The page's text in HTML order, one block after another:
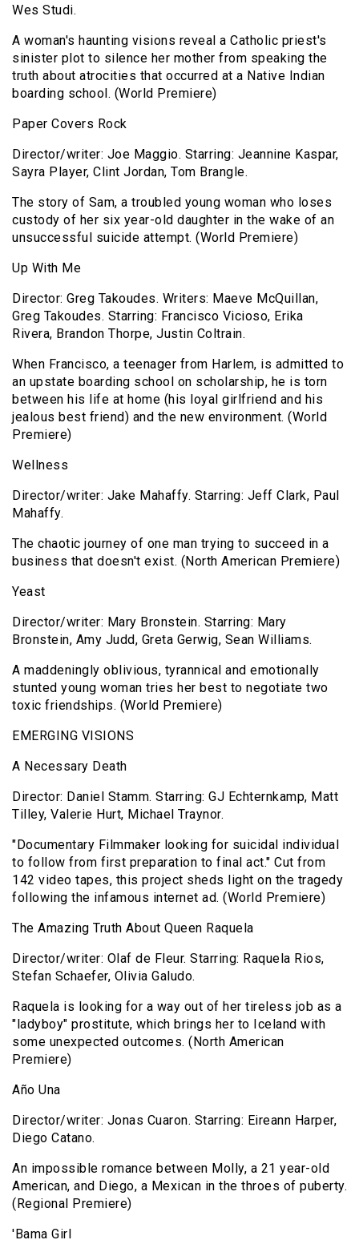
Wes Studi.
A woman's haunting visions reveal a Catholic priest's
sinister plot to silence her mother from speaking the
truth about atrocities that occurred at a Native Indian
boarding school. (World Premiere)
Paper Covers Rock
Director/writer: Joe Maggio. Starring: Jeannine Kaspar,
Sayra Player, Clint Jordan, Tom Brangle.
The story of Sam, a troubled young woman who loses
custody of her six year-old daughter in the wake of an
unsuccessful suicide attempt. (World Premiere)
Up With Me
Director: Greg Takoudes. Writers: Maeve McQuillan,
Greg Takoudes. Starring: Francisco Vicioso, Erika
Rivera, Brandon Thorpe, Justin Coltrain.
When Francisco, a teenager from Harlem, is admitted to
an upstate boarding school on scholarship, he is torn
between his life at home (his loyal girlfriend and his
jealous best friend) and the new environment. (World
Premiere)
Wellness
Director/writer: Jake Mahaffy. Starring: Jeff Clark, Paul
Mahaffy.
The chaotic journey of one man trying to succeed in a
business that doesn't exist. (North American Premiere)
Yeast
Director/writer: Mary Bronstein. Starring: Mary
Bronstein, Amy Judd, Greta Gerwig, Sean Williams.
A maddeningly oblivious, tyrannical and emotionally
stunted young woman tries her best to negotiate two
toxic friendships. (World Premiere)
EMERGING VISIONS
A Necessary Death
Director: Daniel Stamm. Starring: GJ Echternkamp, Matt
Tilley, Valerie Hurt, Michael Traynor.
"Documentary Filmmaker looking for suicidal individual
to follow from first preparation to final act." Cut from
142 video tapes, this project sheds light on the tragedy
following the infamous internet ad. (World Premiere)
The Amazing Truth About Queen Raquela
Director/writer: Olaf de Fleur. Starring: Raquela Rios,
Stefan Schaefer, Olivia Galudo.
Raquela is looking for a way out of her tireless job as a
"ladyboy" prostitute, which brings her to Iceland with
some unexpected outcomes. (North American
Premiere)
Año Una
Director/writer: Jonas Cuaron. Starring: Eireann Harper,
Diego Catano.
An impossible romance between Molly, a 21 year-old
American, and Diego, a Mexican in the throes of puberty.
(Regional Premiere)
'Bama Girl